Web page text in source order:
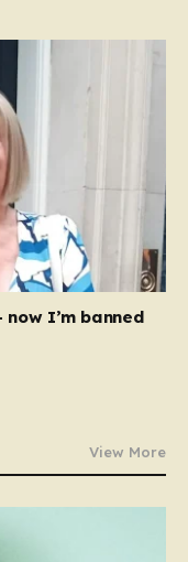
now I’m banned
View More